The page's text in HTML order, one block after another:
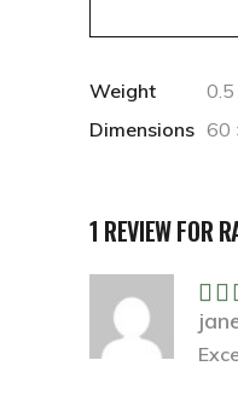
Weight
0.5
Dimensions 60
1 REVIEW FOR
5
of 5